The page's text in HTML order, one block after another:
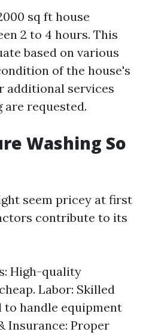
sq ft house
2 to 4 hours. This
based on various
of the house's
additional services
requested.
Washing So
seem pricey at first
contribute to its
High-quality
Labor: Skilled
handle equipment
Insurance: Proper